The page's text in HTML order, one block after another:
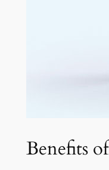
Benefits